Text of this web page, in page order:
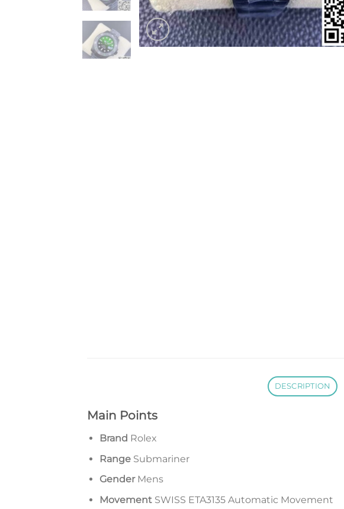
DESCRIPTION
Main Points
Brand Rolex
RangeSubmariner
GenderMens
MovementSWISS ETA3135 Automatic Movement